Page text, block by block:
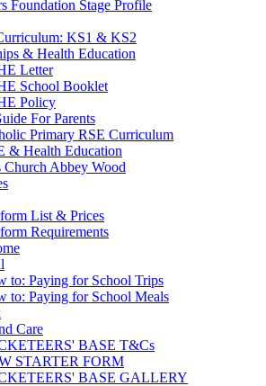
Foundation Stage Profile
KS1 & KS2
& Health Education
Letter
School Booklet
Policy
For Parents
Primary RSE Curriculum
& Health Education
Church Abbey Wood
List & Prices
Requirements
to: Paying for School Trips
to: Paying for School Meals
Care
BASE T&Cs
STARTER FORM
BASE GALLERY